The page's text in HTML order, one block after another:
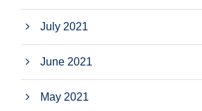
July 2021
June 2021
May 2021